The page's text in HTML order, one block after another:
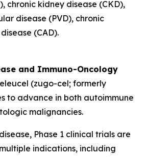
chronic kidney disease (CKD),
disease (PVD), chronic
(CAD).
and Immuno-Oncology
(zugo-cel; formerly
to advance in both autoimmune
malignancies.
Phase 1 clinical trials are
indications, including